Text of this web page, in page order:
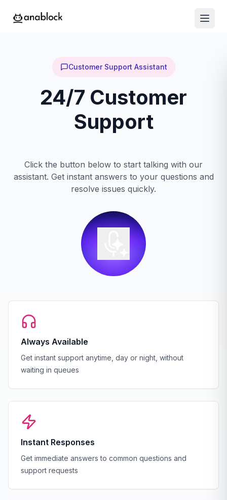
Customer Support Assistant
24/7 Customer
Support
Click the button below to start talking with our
assistant. Get instant answers to your questions and
resolve issues quickly.
Always Available
Get instant support anytime, day or night, without
waiting in queues
Instant Responses
Get immediate answers to common questions and
support requests